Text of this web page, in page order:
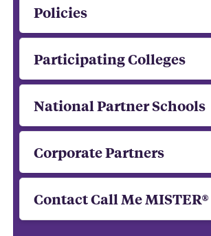
Policies
Participating Colleges
National Partner Schools
Corporate Partners
Contact Call Me MISTER®